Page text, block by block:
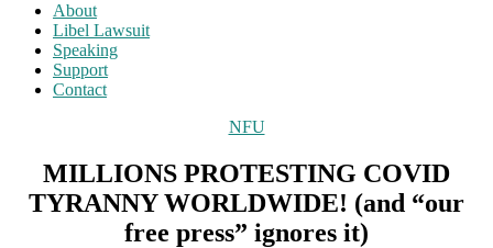
About
Libel Lawsuit
Speaking
Support
Contact
Categories
NFU
MILLIONS PROTESTING COVID
TYRANNY WORLDWIDE! (and “our
free press” ignores it)